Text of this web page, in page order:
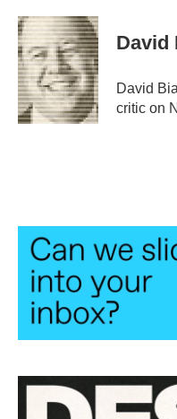
c
e
b
o
o
k
i
t
t
e
r
n
k
e
d
I
n
David
David
critic on